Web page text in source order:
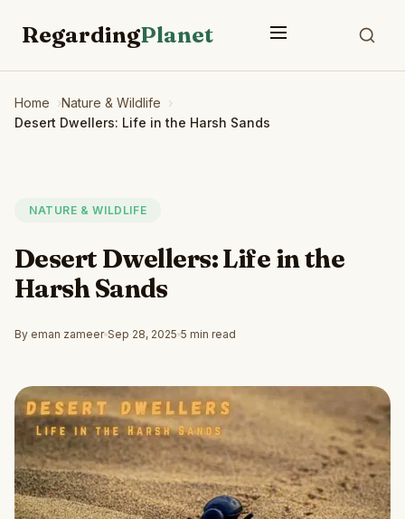
RegardingPlanet
Home
Nature & Wildlife
Desert Dwellers: Life in the Harsh Sands
NATURE & WILDLIFE
Desert Dwellers: Life in the
Harsh Sands
By eman zameer Sep 28, 2025 5 min read